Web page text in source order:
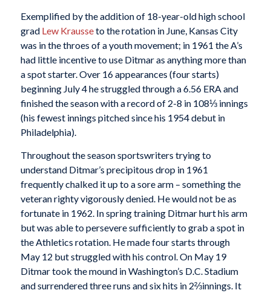
Exemplified by the addition of 18-year-old high school
grad Lew Krausseto the rotation in June, Kansas City
was in the throes of a youth movement; in 1961 the A’s
had little incentive to use Ditmar as anything more than
a spot starter. Over 16 appearances (four starts)
beginning July 4 he struggled through a 6.56 ERA and
finished the season with a record of 2-8 in 108⅓ innings
(his fewest innings pitched since his 1954 debut in
Philadelphia).
Throughout the season sportswriters trying to
understand Ditmar’s precipitous drop in 1961
frequently chalked it up to a sore arm – something the
veteran righty vigorously denied. He would not be as
fortunate in 1962. In spring training Ditmar hurt his arm
but was able to persevere sufficiently to grab a spot in
the Athletics rotation. He made four starts through
May 12 but struggled with his control. On May 19
Ditmar took the mound in Washington’s D.C. Stadium
and surrendered three runs and six hits in 2⅔innings. It